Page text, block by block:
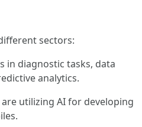
sectors:
in diagnostic tasks, data
analytics.
are utilizing AI for developing